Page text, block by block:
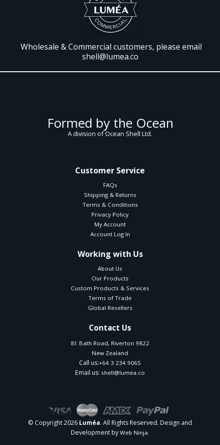
Wholesale & Commercial customers, please email
shell@lumea.co
Formed by the Ocean
A division of Ocean Shell Ltd.
Customer Service
FAQs
Shipping & Returns
Terms & Conditions
Privacy Policy
My Account
Account Log In
Working with Us
About Us
Our Products
Custom Products & Services
Terms of Trade
Global Resellers
Contact Us
81 Bath Road, Riverton 9822
New Zealand
Call us:+64 3 234 9065
Email us: shell@lumea.co
© Copyright 2026 Luméa. All Rights Reserved. Design and
Development by Web Ninja.